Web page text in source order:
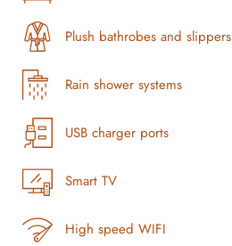
Plush bathrobes and slippers
Rain shower systems
USB charger ports
Smart TV
High speed WIFI